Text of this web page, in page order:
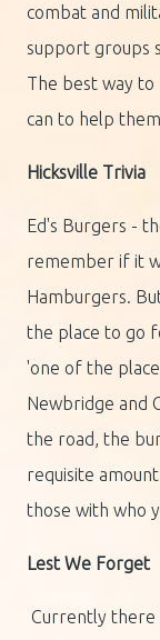
combat and
support groups
The best way
can to help
Hicksville Trivia
Ed's Burgers -
remember if it
Hamburgers.
the place to go
'one of the
Newbridge and
the road, the
requisite
those with who
Lest We Forget
Currently there